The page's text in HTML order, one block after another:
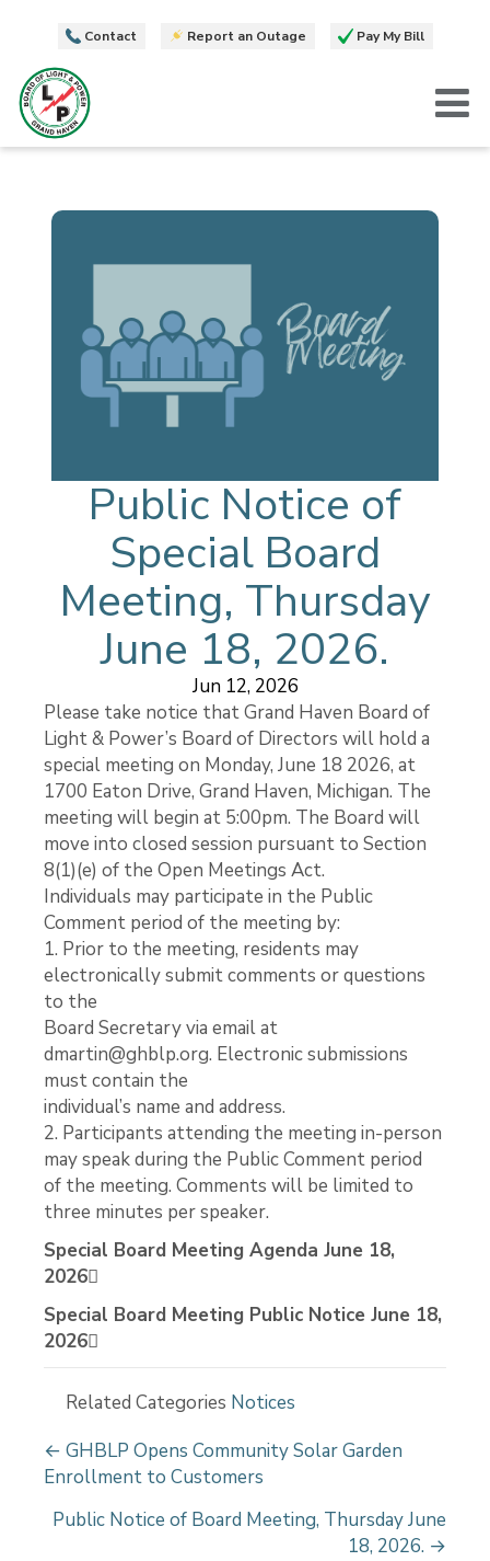
Contact Report an Outage Pay My Bill
Public Notice of
Special Board
Meeting, Thursday
June 18, 2026.
Jun 12, 2026
Please take notice that Grand Haven Board of
Light & Power’s Board of Directors will hold a
special meeting on Monday, June 18 2026, at
1700 Eaton Drive, Grand Haven, Michigan. The
meeting will begin at 5:00pm. The Board will
move into closed session pursuant to Section
8(1)(e) of the Open Meetings Act.
Individuals may participate in the Public
Comment period of the meeting by:
1. Prior to the meeting, residents may
electronically submit comments or questions
to the
Board Secretary via email at
dmartin@ghblp.org. Electronic submissions
must contain the
individual’s name and address.
2. Participants attending the meeting in-person
may speak during the Public Comment period
of the meeting. Comments will be limited to
three minutes per speaker.
Special Board Meeting Agenda June 18,
2026
Special Board Meeting Public Notice June 18,
2026
Related Categories Notices
P
o
s
← GHBLP Opens Community Solar Garden
Enrollment to Customers
Public Notice of Board Meeting, Thursday June
18, 2026. →